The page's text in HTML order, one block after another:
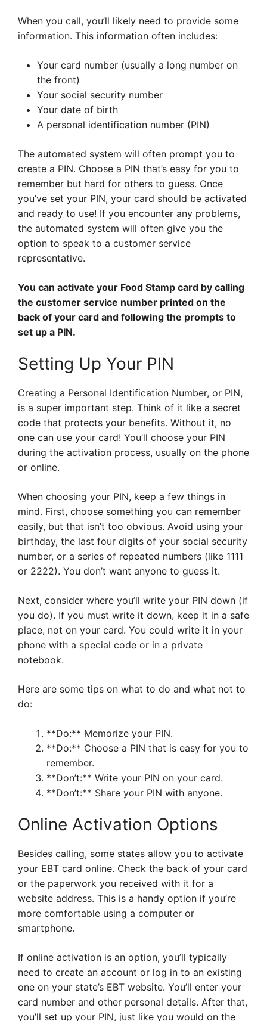
When you call, you’ll likely need to provide some
information. This information often includes:
Your card number (usually a long number on
the front)
Your social security number
Your date of birth
A personal identification number (PIN)
The automated system will often prompt you to
create a PIN. Choose a PIN that’s easy for you to
remember but hard for others to guess. Once
you’ve set your PIN, your card should be activated
and ready to use! If you encounter any problems,
the automated system will often give you the
option to speak to a customer service
representative.
You can activate your Food Stamp card by calling
the customer service number printed on the
back of your card and following the prompts to
set up a PIN.
Setting Up Your PIN
Creating a Personal Identification Number, or PIN,
is a super important step. Think of it like a secret
code that protects your benefits. Without it, no
one can use your card! You’ll choose your PIN
during the activation process, usually on the phone
or online.
When choosing your PIN, keep a few things in
mind. First, choose something you can remember
easily, but that isn’t too obvious. Avoid using your
birthday, the last four digits of your social security
number, or a series of repeated numbers (like 1111
or 2222). You don’t want anyone to guess it.
Next, consider where you’ll write your PIN down (if
you do). If you must write it down, keep it in a safe
place, not on your card. You could write it in your
phone with a special code or in a private
notebook.
Here are some tips on what to do and what not to
do:
**Do:** Memorize your PIN.
**Do:** Choose a PIN that is easy for you to
remember.
**Don’t:** Write your PIN on your card.
**Don’t:** Share your PIN with anyone.
Online Activation Options
Besides calling, some states allow you to activate
your EBT card online. Check the back of your card
or the paperwork you received with it for a
website address. This is a handy option if you’re
more comfortable using a computer or
smartphone.
If online activation is an option, you’ll typically
need to create an account or log in to an existing
one on your state’s EBT website. You’ll enter your
card number and other personal details. After that,
you’ll set up your PIN, just like you would on the